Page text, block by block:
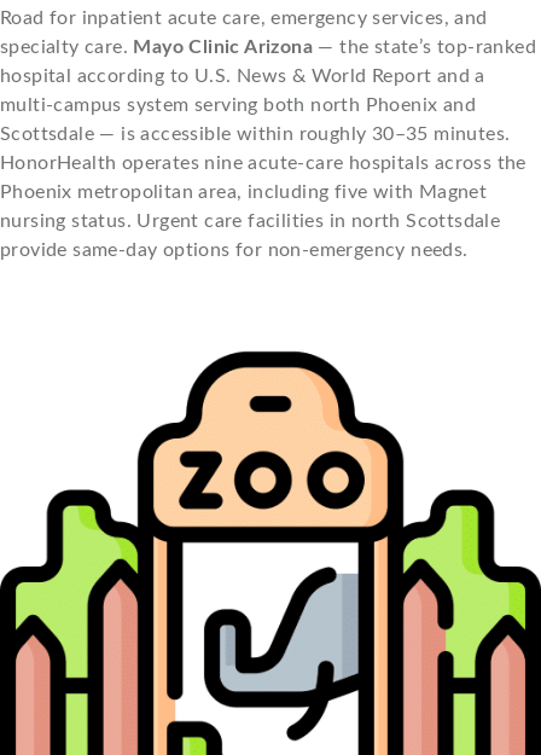
Road for inpatient acute care, emergency services, and
specialty care. Mayo Clinic Arizona — the state’s top-ranked
hospital according to U.S. News & World Report and a
multi-campus system serving both north Phoenix and
Scottsdale — is accessible within roughly 30–35 minutes.
HonorHealth operates nine acute-care hospitals across the
Phoenix metropolitan area, including five with Magnet
nursing status. Urgent care facilities in north Scottsdale
provide same-day options for non-emergency needs.